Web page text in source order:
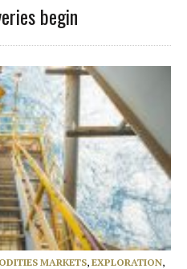
begin
MARKETS, EXPLORATION,